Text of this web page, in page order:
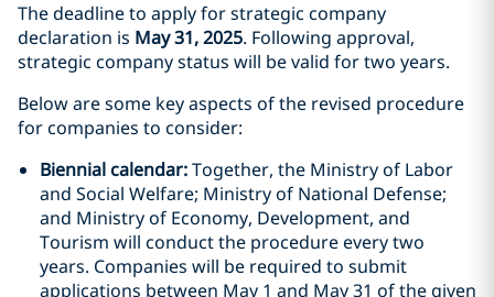
The deadline to apply for strategic company
declaration is May 31, 2025. Following approval,
strategic company status will be valid for two years.
Below are some key aspects of the revised procedure
for companies to consider:
Biennial calendar:Together, the Ministry of Labor
and Social Welfare; Ministry of National Defense;
and Ministry of Economy, Development, and
Tourism will conduct the procedure every two
years. Companies will be required to submit
applications between May 1 and May 31 of the given